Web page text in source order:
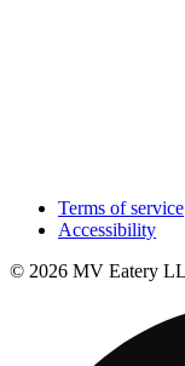
Terms of service
Accessibility
© 2026 MV Eatery